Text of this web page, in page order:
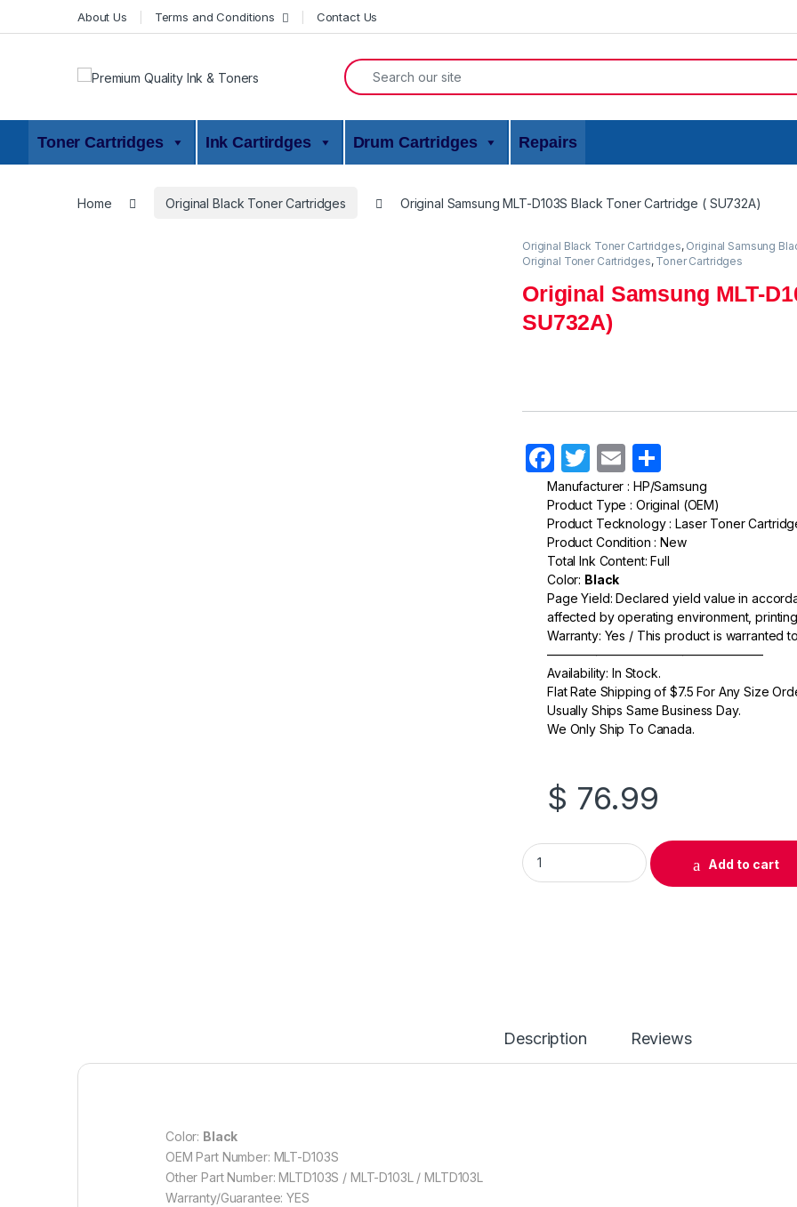
About Us Terms and Conditions Contact Us
Search for:
Toner Cartridges Ink Cartirdges Drum Cartridges Repairs
Home Original Black Toner Cartridges Original Samsung MLT-D103S Black Toner Cartridge ( SU732A)
Original Black Toner Cartridges, Original Samsung
Original Toner Cartridges, Toner Cartridges
Original Samsung MLT-
SU732A)
F
a
c
e
b
o
o
k
T
w
itt
er
E
m
ail
h
ar
e
Manufacturer : HP/Samsung
Product Type : Original (OEM)
Product Tecknology : Laser Toner
Product Condition : New
Total Ink Content: Full
Color: Black
Page Yield: Declared yield value in
affected by operating environment,
Warranty: Yes / This product is warranted
—————————————————–
Availability: In Stock.
Flat Rate Shipping of $7.5 For Any Size
Usually Ships Same Business Day.
We Only Ship To Canada.
$ 76.99
Original Samsung MLT-D103S Black Toner
Add to cart
Description Reviews
Color: Black
OEM Part Number: MLT-D103S
Other Part Number: MLTD103S / MLT-D103L / MLTD103L
Warranty/Guarantee: YES